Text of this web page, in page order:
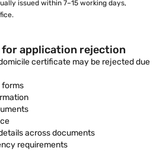
issued within 7–15 working days,
for application rejection
certificate may be rejected due
forms
across documents
requirements